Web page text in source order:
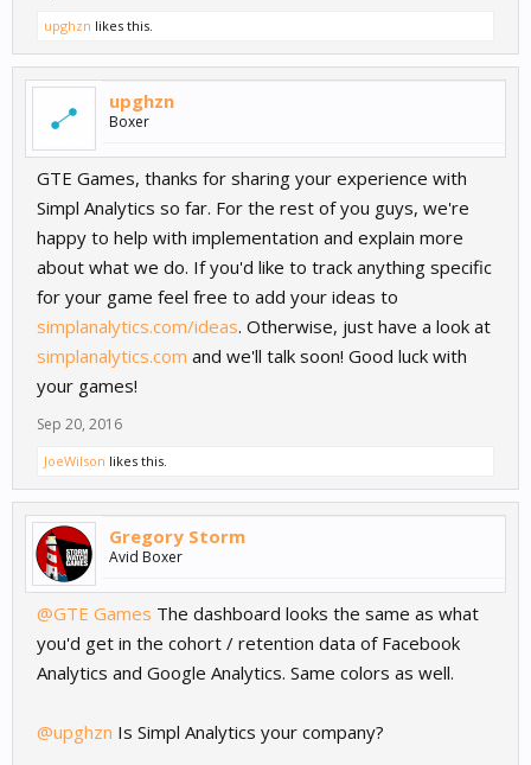
upghzn likes this.
upghzn
Boxer
GTE Games, thanks for sharing your experience with
Simpl Analytics so far. For the rest of you guys, we're
happy to help with implementation and explain more
about what we do. If you'd like to track anything specific
for your game feel free to add your ideas to
simplanalytics.com/ideas. Otherwise, just have a look at
simplanalytics.com and we'll talk soon! Good luck with
your games!
Sep 20, 2016
JoeWilson likes this.
Gregory Storm
Avid Boxer
@GTE Games The dashboard looks the same as what
you'd get in the cohort / retention data of Facebook
Analytics and Google Analytics. Same colors as well.
@upghzn Is Simpl Analytics your company?